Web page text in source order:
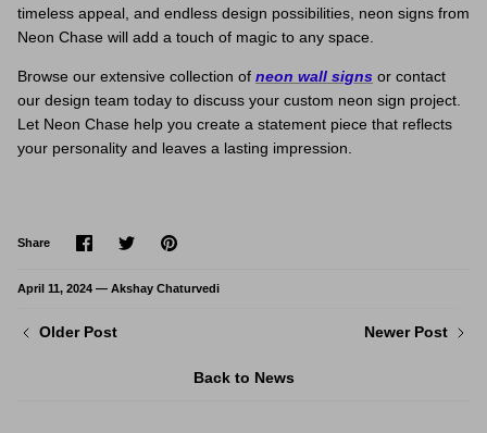
timeless appeal, and endless design possibilities, neon signs from
Neon Chase will add a touch of magic to any space.
Browse our extensive collection of neon wall signs or contact
our design team today to discuss your custom neon sign project.
Let Neon Chase help you create a statement piece that reflects
your personality and leaves a lasting impression.
Share
ShareSharePin
April 11, 2024 — Akshay Chaturvedi
Older Post
Back to News
Newer Post